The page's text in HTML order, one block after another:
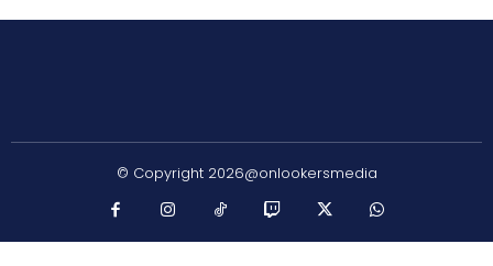
© Copyright 2026@onlookersmedia